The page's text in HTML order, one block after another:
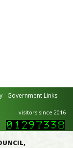
Government Links
visitors since 2016